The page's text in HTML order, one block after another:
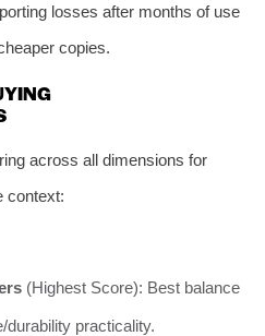
losses after months of use
copies.
across all dimensions for
context:
(Highest Score): Best balance
practicality.